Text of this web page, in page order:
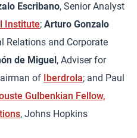
Escribano, Senior Analyst
Institute; Arturo Gonzalo
Relations and Corporate
de Miguel, Adviser for
of Iberdrola; and Paul
Gulbenkian Fellow,
, Johns Hopkins